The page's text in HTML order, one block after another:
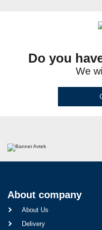
Do you
We
About company
About Us
Delivery